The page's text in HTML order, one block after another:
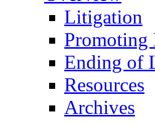
Litigation
Promoting
Ending of
Resources
Archives